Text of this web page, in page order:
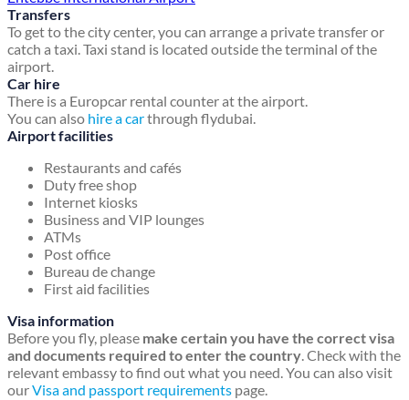
Transfers
To get to the city center, you can arrange a private transfer or
catch a taxi. Taxi stand is located outside the terminal of the
airport.
Car hire
There is a Europcar rental counter at the airport.
You can also hire a carthrough flydubai.
Airport facilities
Restaurants and cafés
Duty free shop
Internet kiosks
Business and VIP lounges
ATMs
Post office
Bureau de change
First aid facilities
Visa information
Before you fly, please make certain you have the correct visa
and documents required to enter the country. Check with the
relevant embassy to find out what you need. You can also visit
ourVisa and passport requirements page.